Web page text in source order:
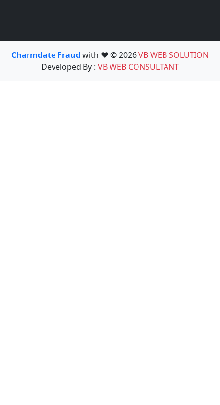
Charmdate Fraud with ❤️ © 2026VB WEB SOLUTION
Developed By : VB WEB CONSULTANT